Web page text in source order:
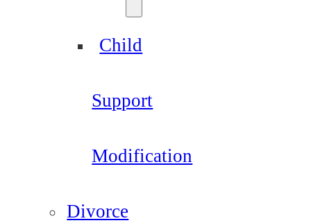
Child
Support
Modification
Divorce